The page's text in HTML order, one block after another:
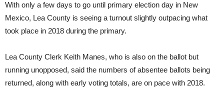
With only a few days to go until primary election day in New
Mexico, Lea County is seeing a turnout slightly outpacing what
took place in 2018 during the primary.
Lea County Clerk Keith Manes, who is also on the ballot but
running unopposed, said the numbers of absentee ballots being
returned, along with early voting totals, are on pace with 2018.